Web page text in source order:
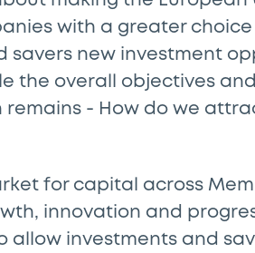
with a greater
savers new investment
the overall objectives
- How do we
for capital across
innovation and
allow investments and